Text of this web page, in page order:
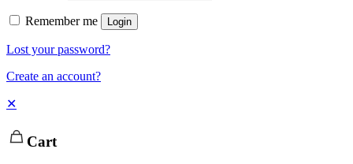
Remember me Login
Lost your password?
Create an account?
✕
Cart